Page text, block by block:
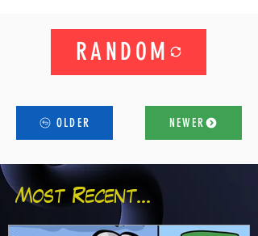
RANDOM
OLDER NEWER
Most Recent...